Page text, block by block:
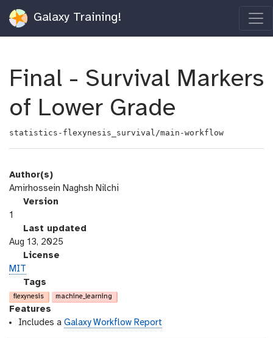
Galaxy Training!
Final - Survival Markers
of Lower Grade
statistics-flexynesis_survival/main-workflow
Author(s)
Amirhossein Naghsh Nilchi
v
s
o
n
Version
1
a
s
t
_
m
o
d
Last updated
Aug 13, 2025
i
c
e
n
s
License
MIT
g
a
l
a
Tags
flexynesis machine_learning
Features
Includes a Galaxy Workflow Report